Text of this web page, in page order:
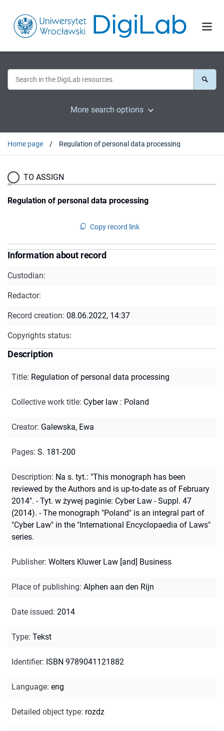
More search options
Home page Regulation of personal data processing
TO ASSIGN
Regulation of personal data processing
Copy record link
Information about record
Custodian:
Redactor:
Record creation: 08.06.2022, 14:37
Copyrights status:
Description
Title: Regulation of personal data processing
Collective work title: Cyber law : Poland
Creator: Galewska, Ewa
Pages: S. 181-200
Description: Na s. tyt.: "This monograph has been
reviewed by the Authors and is up-to-date as of February
2014". - Tyt. w żywej paginie: Cyber Law - Suppl. 47
(2014). - The monograph "Poland" is an integral part of
"Cyber Law" in the "International Encyclopaedia of Laws"
series.
Publisher: Wolters Kluwer Law [and] Business
Place of publishing: Alphen aan den Rijn
Date issued: 2014
Type: Tekst
Identifier: ISBN 9789041121882
Language: eng
Detailed object type: rozdz